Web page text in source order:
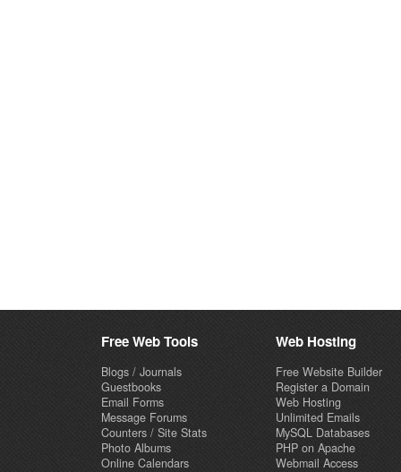
Free Web Tools
Blogs / Journals
Guestbooks
Email Forms
Message Forums
Counters / Site Stats
Photo Albums
Online Calendars
Web Hosting
Free Website Builder
Register a Domain
Web Hosting
Unlimited Emails
MySQL Databases
PHP on Apache
Webmail Access